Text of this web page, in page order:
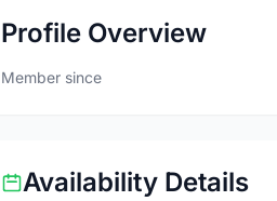
Profile Overview
Member since
Availability Details